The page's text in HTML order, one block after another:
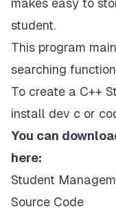
makes easy to
student.
This program
searching
To create a C++
install dev c or
You can
here:
Student
Source Code